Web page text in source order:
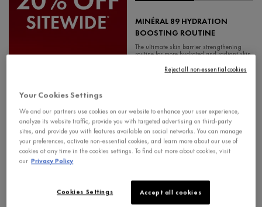
MINÉRAL 89 HYDRATION
BOOSTING ROUTINE
The ultimate skin barrier strengthening
routine for more hydrated and radiant skin.
4.7
Old price
$ 141.85 New price
$ 113.48
Your Cookies Settings
We and our partners use cookies on our website to enhance your user experience,
analyze its website traffic, provide you with targeted advertising on third-party
sites, and provide you with features available on social networks. You can manage
your preferences, activate non-essential cookies, and learn more about our use of
cookies at any time in the cookies settings. To find out more about cookies, visit
our Privacy Policy
Accept all cookies
Cookies Settings
Reject all non-essential cookies